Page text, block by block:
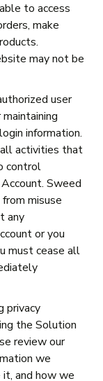
to access
make
may not be
user
information.
activities that
control
Sweed
misuse
any
or you
must cease all
privacy
the Solution
review our
we
and how we